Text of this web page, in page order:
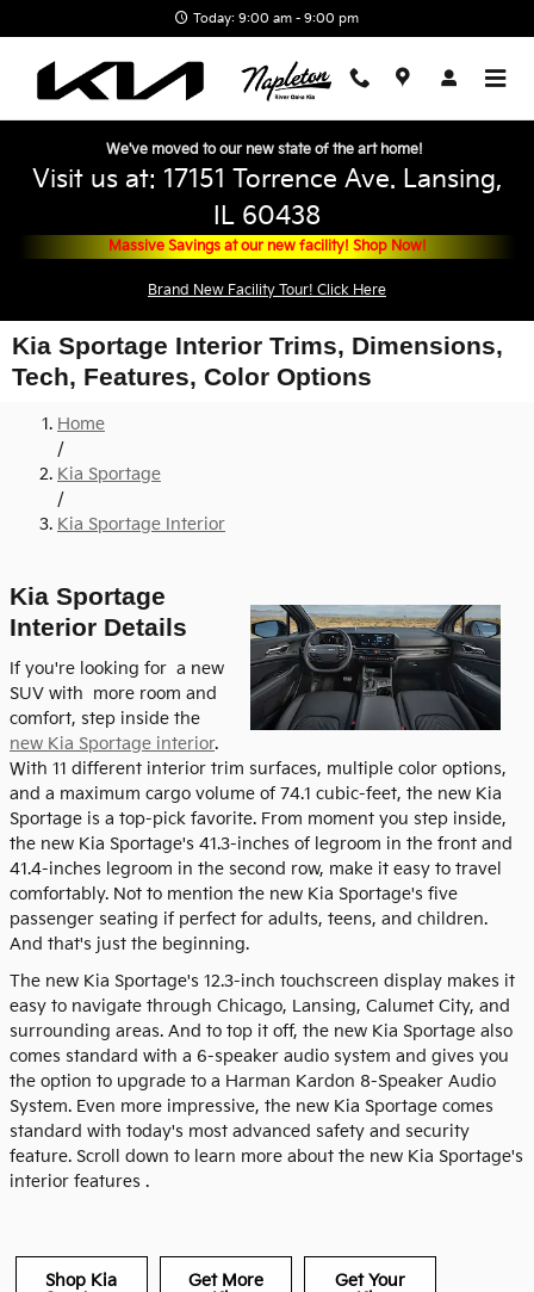
Today: 9:00 am - 9:00 pm
We've moved to our new state of the art home!
Visit us at: 17151 Torrence Ave. Lansing,
IL 60438
Massive Savings at our new facility! Shop Now!
Brand New Facility Tour! Click Here
Kia Sportage Interior Trims, Dimensions,
Tech, Features, Color Options
Home
/
Kia Sportage
/
Kia Sportage Interior
Kia Sportage
Interior Details
If you're looking for a new
SUV with more room and
comfort, step inside the
new Kia Sportage interior.
With 11 different interior trim surfaces, multiple color options,
and a maximum cargo volume of 74.1 cubic-feet, the new Kia
Sportage is a top-pick favorite. From moment you step inside,
the new Kia Sportage's 41.3-inches of legroom in the front and
41.4-inches legroom in the second row, make it easy to travel
comfortably. Not to mention the new Kia Sportage's five
passenger seating if perfect for adults, teens, and children.
And that's just the beginning.
The new Kia Sportage's 12.3-inch touchscreen display makes it
easy to navigate through Chicago, Lansing, Calumet City, and
surrounding areas. And to top it off, the new Kia Sportage also
comes standard with a 6-speaker audio system and gives you
the option to upgrade to a Harman Kardon 8-Speaker Audio
System. Even more impressive, the new Kia Sportage comes
standard with today's most advanced safety and security
feature. Scroll down to learn more about the new Kia Sportage's
interior features .
Shop Kia
Get More
Get Your